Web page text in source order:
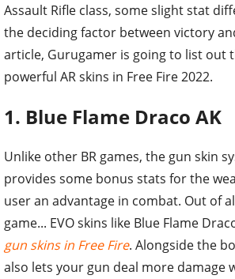
Assault Rifle class, some slight stat
the deciding factor between victory
article, Gurugamer is going to list out
powerful AR skins in Free Fire 2022.
1. Blue Flame Draco AK
Unlike other BR games, the gun skin
provides some bonus stats for the
user an advantage in combat. Out of
game... EVO skins like Blue Flame
gun skins in Free Fire. Alongside the
also lets your gun deal more damage